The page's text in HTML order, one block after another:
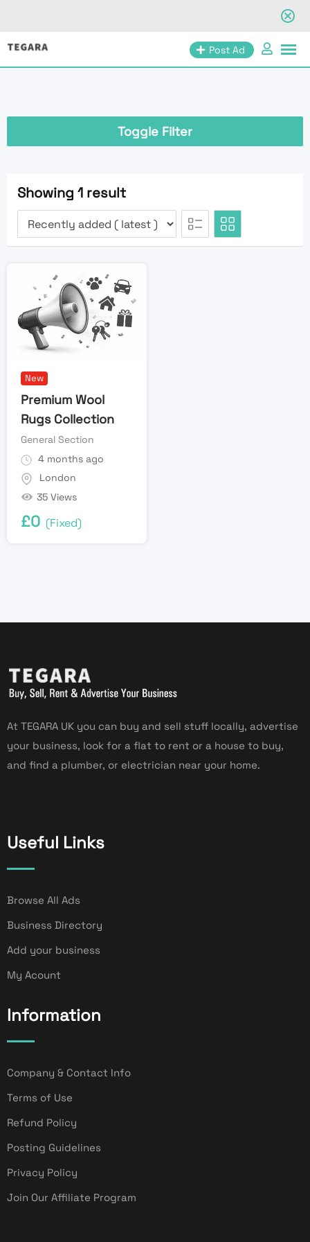
Skip
Post Ad
Toggle Filter
Showing 1 result
New
Premium Wool
Rugs Collection
General Section
4 months ago
London
35 Views
£0 (Fixed)
At TEGARA UK you can buy and sell stuff locally, advertise
your business, look for a flat to rent or a house to buy,
and find a plumber, or electrician near your home.
Useful Links
Browse All Ads
Business Directory
Add your business
My Acount
Information
Company & Contact Info
Terms of Use
Refund Policy
Posting Guidelines
Privacy Policy
Join Our Affiliate Program